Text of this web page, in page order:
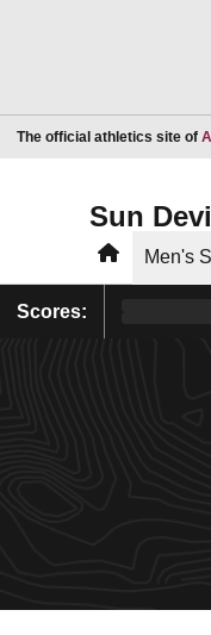
The official athletics site of
Sun
HomeMen's
Scores: